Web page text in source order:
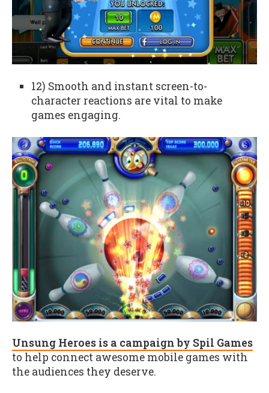
12) Smooth and instant screen-to-
character reactions are vital to make
games engaging.
Unsung Heroes is a campaign by Spil Games
to help connect awesome mobile games with
the audiences they deserve.